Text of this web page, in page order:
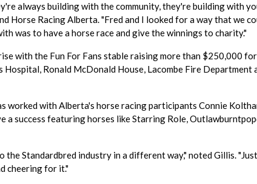
always building with the community, they're building with
Horse Racing Alberta. "Fred and I looked for a way that we
was to have a horse race and give the winnings to charity."
with the Fun For Fans stable raising more than $250,000
Ronald McDonald House, Lacombe Fire Department
worked with Alberta's horse racing participants Connie
a success featuring horses like Starring Role,
the Standardbred industry in a different way," noted Gillis.
cheering for it."